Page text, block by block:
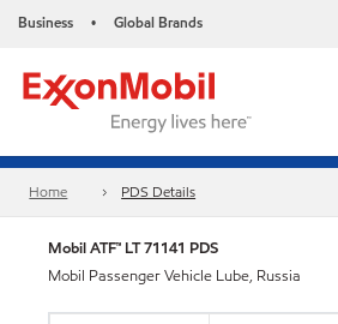
Business • Global Brands
Home PDS Details
Mobil ATF™ LT 71141 PDS
Mobil Passenger Vehicle Lube, Russia